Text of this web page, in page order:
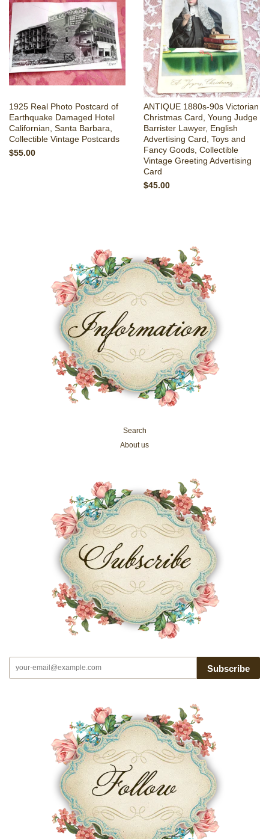
1925 Real Photo Postcard of
Earthquake Damaged Hotel
Californian, Santa Barbara,
Collectible Vintage Postcards
$55.00
ANTIQUE 1880s-90s Victorian
Christmas Card, Young Judge
Barrister Lawyer, English
Advertising Card, Toys and
Fancy Goods, Collectible
Vintage Greeting Advertising
Card
$45.00
Search
About us
Subscribe